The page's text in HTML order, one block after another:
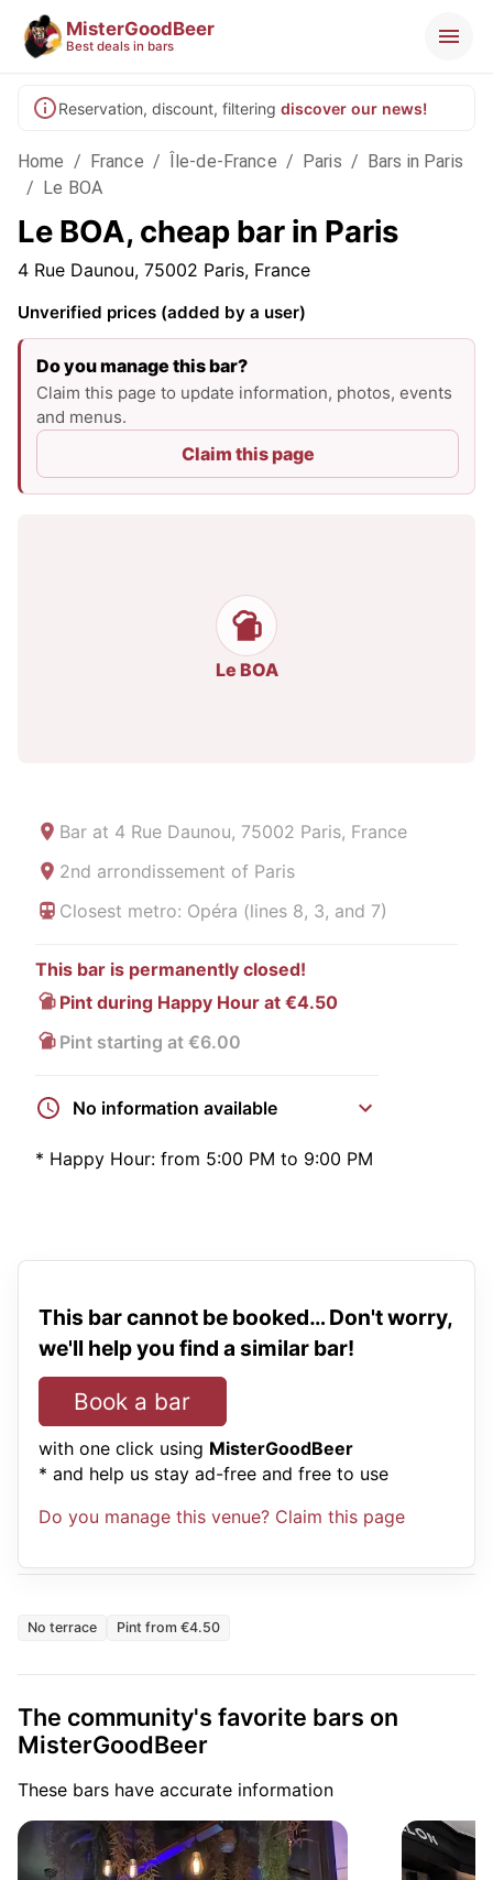
MisterGoodBeer
Best deals in bars
Reservation, discount, filtering discover our news!
Home / France / Île-de-France / Paris / Bars in Paris
/ Le BOA
Le BOA, cheap bar in Paris
4 Rue Daunou, 75002 Paris, France
Unverified prices (added by a user)
Do you manage this bar?
Claim this page to update information, photos, events
and menus.
Claim this page
Le BOA
Bar at 4 Rue Daunou, 75002 Paris, France
2nd arrondissement of Paris
Closest metro: Opéra (lines 8, 3, and 7)
This bar is permanently closed!
Pint during Happy Hour at €4.50
Pint starting at €6.00
No information available
* Happy Hour: from 5:00 PM to 9:00 PM
This bar cannot be booked… Don't worry,
we'll help you find a similar bar!
Book a bar
with one click using MisterGoodBeer
* and help us stay ad-free and free to use
Do you manage this venue? Claim this page
No terrace Pint from €4.50
The community's favorite bars on
MisterGoodBeer
These bars have accurate information